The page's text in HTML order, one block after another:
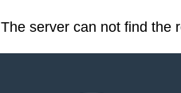
The server can not find the